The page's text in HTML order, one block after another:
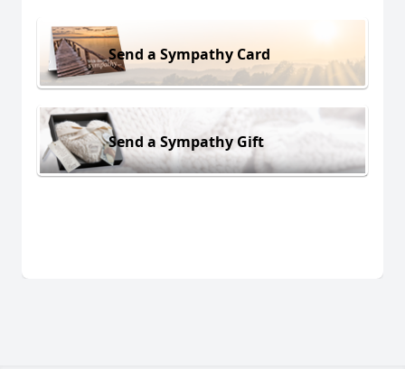
Send a Sympathy Card
Send a Sympathy Gift